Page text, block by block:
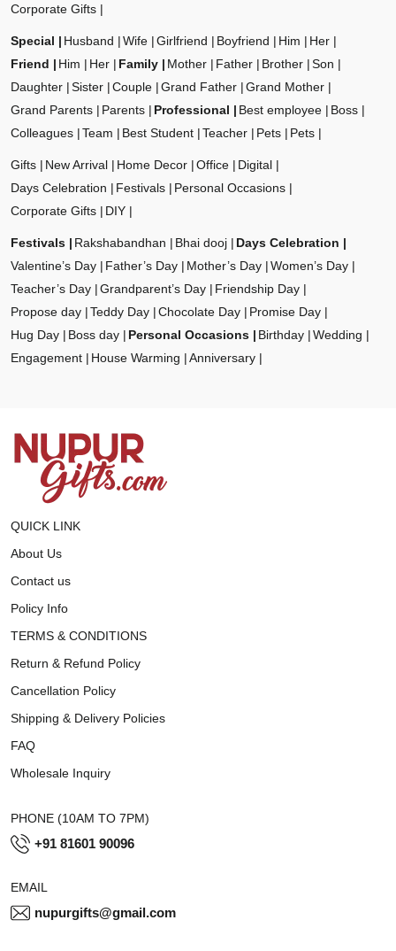
Corporate Gifts
Special Husband Wife Girlfriend Boyfriend Him
Her
Friend
Him Her Family Mother Father Brother
Son
Daughter
Sister Couple Grand Father
Grand Mother
Grand Parents
Parents Professional Best employee
Boss
Colleagues
Team Best Student Teacher Pets Pets
Gifts New Arrival Home Decor Office
Digital
Days Celebration
Festivals
Personal Occasions
Corporate Gifts
DIY
Festivals Rakshabandhan Bhai dooj
Days Celebration
Valentine’s Day
Father’s Day Mother’s Day
Women’s Day
Teacher’s Day
Grandparent’s Day
Friendship Day
Propose day
Teddy Day Chocolate Day
Promise Day
Hug Day
Boss day Personal Occasions Birthday
Wedding
Engagement
House Warming Anniversary
QUICK LINK
About Us
Contact us
Policy Info
TERMS & CONDITIONS
Return & Refund Policy
Cancellation Policy
Shipping & Delivery Policies
FAQ
Wholesale Inquiry
PHONE (10AM TO 7PM)
+91 81601 90096
EMAIL
nupurgifts@gmail.com